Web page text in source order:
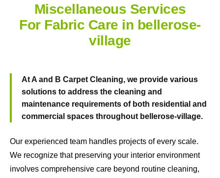
Miscellaneous Services
For Fabric Care in bellerose-
village
AtA and B Carpet Cleaning, we provide various
solutions to address the cleaning and
maintenance requirements of both residential and
commercial spaces throughout bellerose-village.
Our experienced team handles projects of every scale.
We recognize that preserving your interior environment
involves comprehensive care beyond routine cleaning,